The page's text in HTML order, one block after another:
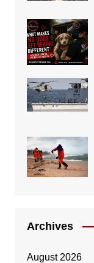
Archives
August 2026